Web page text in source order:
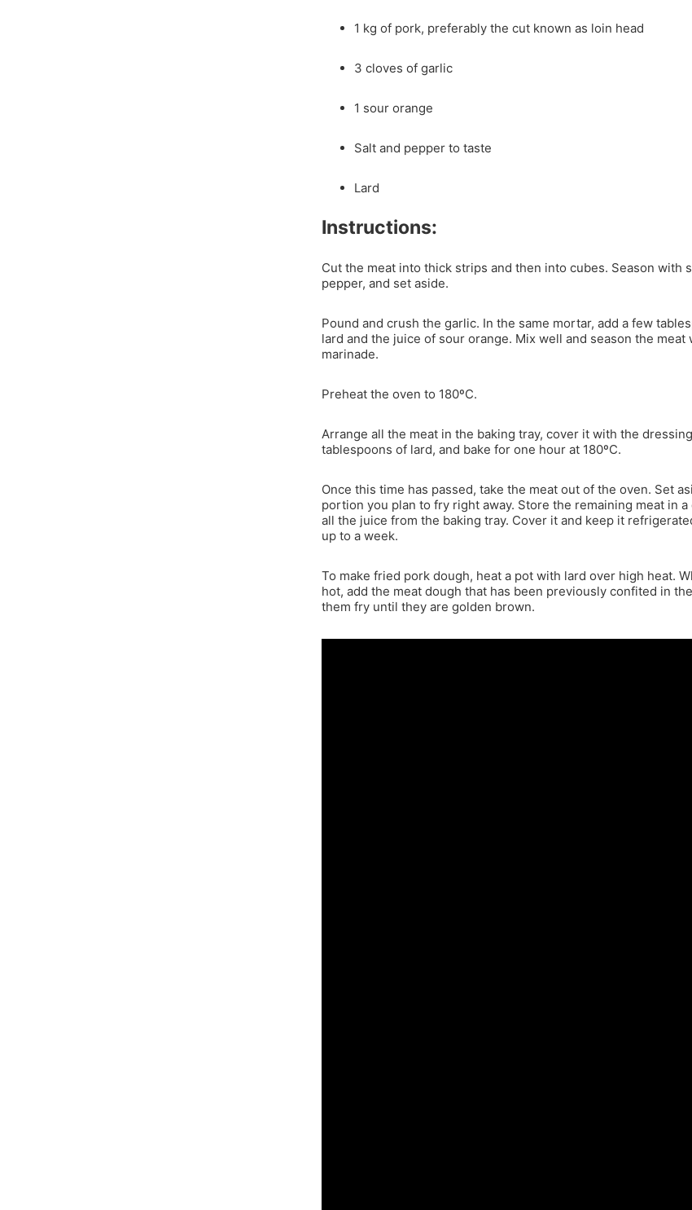
1 kg of pork, preferably the cut known as loin head
3 cloves of garlic
1 sour orange
Salt and pepper to taste
Lard
Instructions:
Cut the meat into thick strips and then into cubes. Season with
pepper, and set aside.
Pound and crush the garlic. In the same mortar, add a few
lard and the juice of sour orange. Mix well and season the meat
marinade.
Preheat the oven to 180ºC.
Arrange all the meat in the baking tray, cover it with the
tablespoons of lard, and bake for one hour at 180ºC.
Once this time has passed, take the meat out of the oven. Set
portion you plan to fry right away. Store the remaining meat in a
all the juice from the baking tray. Cover it and keep it
up to a week.
To make fried pork dough, heat a pot with lard over high heat.
hot, add the meat dough that has been previously confited in
them fry until they are golden brown.